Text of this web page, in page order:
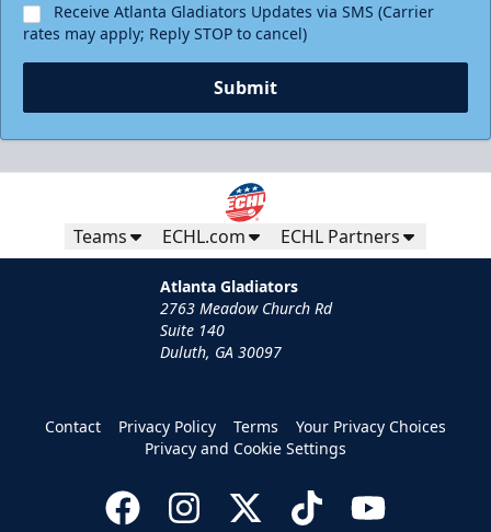
Receive Atlanta Gladiators Updates via SMS (Carrier
rates may apply; Reply STOP to cancel)
Submit
Teams ECHL.com ECHL Partners
Atlanta Gladiators
2763 Meadow Church Rd
Suite 140
Duluth, GA 30097
Contact Privacy Policy Terms
Your Privacy Choices
Privacy and Cookie Settings